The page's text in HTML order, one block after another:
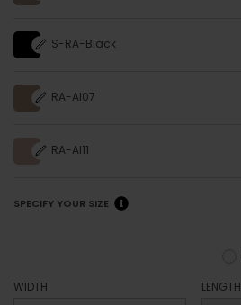
S-RA-Black
RA-AI07
RA-AI11
SPECIFY YOUR SIZE
WIDTH
LENGTH